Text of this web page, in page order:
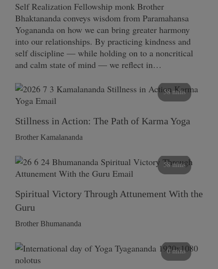
Self Realization Fellowship monk Brother
Bhaktananda conveys wisdom from Paramahansa
Yogananda on how we can bring greater harmony
into our relationships. By practicing kindness and
self discipline — while holding on to a noncritical
and calm state of mind — we reflect in…
58 mins
Stillness in Action: The Path of Karma Yoga
Brother Kamalananda
58 mins
Spiritual Victory Through Attunement With the
Guru
Brother Bhumananda
0 mins